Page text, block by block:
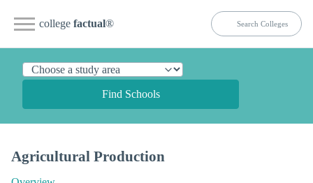
college factual®
Find Schools
Agricultural Production